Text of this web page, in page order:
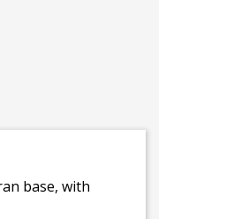
base, with